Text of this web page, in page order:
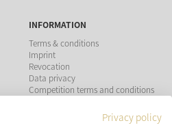
INFORMATION
Terms & conditions
Imprint
Revocation
Data privacy
Competition terms and conditions
Privacy policy